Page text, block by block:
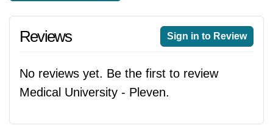
Reviews Sign in to Review
No reviews yet. Be the first to review
Medical University - Pleven.